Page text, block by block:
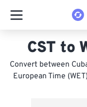
CST to
Convert between
European Time